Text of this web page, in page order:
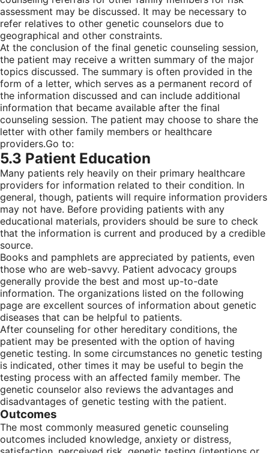
assessment may be discussed. It may be necessary to
refer relatives to other genetic counselors due to
geographical and other constraints.
At the conclusion of the final genetic counseling session,
the patient may receive a written summary of the major
topics discussed. The summary is often provided in the
form of a letter, which serves as a permanent record of
the information discussed and can include additional
information that became available after the final
counseling session. The patient may choose to share the
letter with other family members or healthcare
providers.Go to:
5.3 Patient Education
Many patients rely heavily on their primary healthcare
providers for information related to their condition. In
general, though, patients will require information providers
may not have. Before providing patients with any
educational materials, providers should be sure to check
that the information is current and produced by a credible
source.
Books and pamphlets are appreciated by patients, even
those who are web-savvy. Patient advocacy groups
generally provide the best and most up-to-date
information. The organizations listed on the following
page are excellent sources of information about genetic
diseases that can be helpful to patients.
After counseling for other hereditary conditions, the
patient may be presented with the option of having
genetic testing. In some circumstances no genetic testing
is indicated, other times it may be useful to begin the
testing process with an affected family member. The
genetic counselor also reviews the advantages and
disadvantages of genetic testing with the patient.
Outcomes
The most commonly measured genetic counseling
outcomes included knowledge, anxiety or distress,